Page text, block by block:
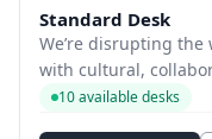
Standard Desk
We’re disrupting
with cultural,
spaces. Our mission is to support entrepreneurial
10 available desks